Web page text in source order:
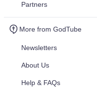
Partners
More from GodTube
Newsletters
About Us
Help & FAQs